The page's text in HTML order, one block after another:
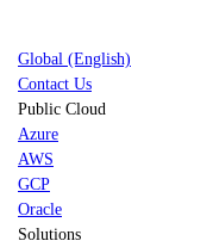
Global (English)
Contact Us
Public Cloud
Azure
AWS
GCP
Oracle
Solutions